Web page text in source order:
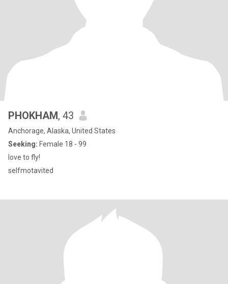
PHOKHAM, 43
Anchorage, Alaska, United States
Seeking: Female 18 - 99
love to fly!
selfmotavited